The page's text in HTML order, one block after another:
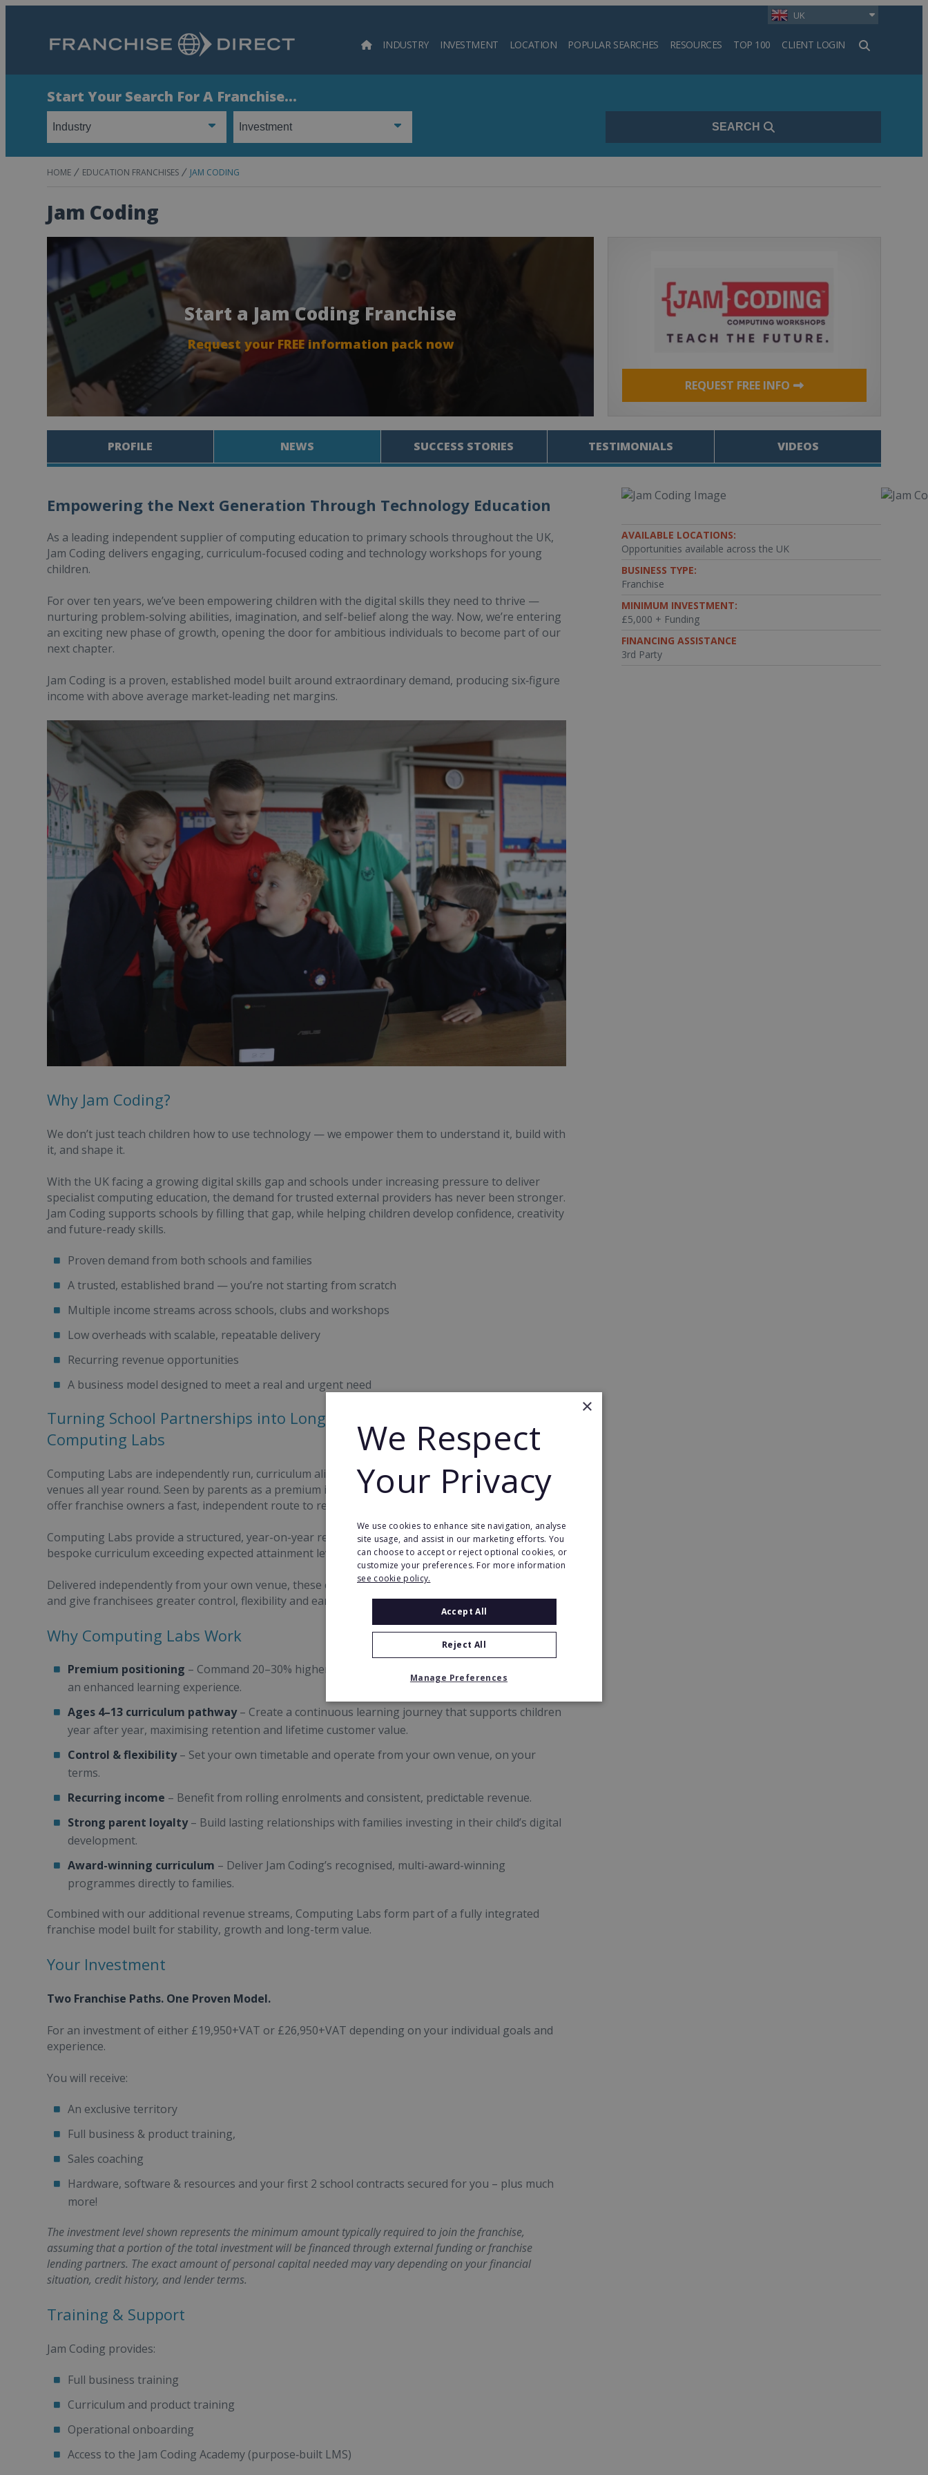
UK
INDUSTRY INVESTMENT LOCATION POPULAR SEARCHES RESOURCES TOP 100 CLIENT LOGIN
Search
Start Your Search For A Franchise...
SEARCH
HOME EDUCATION FRANCHISES JAM CODING
Jam Coding
Start a Jam Coding Franchise
Request your FREE information pack now
REQUEST FREE INFO
PROFILE NEWS SUCCESS STORIES TESTIMONIALS VIDEOS
Empowering the Next Generation Through Technology Education
As a leading independent supplier of computing education to primary schools throughout the UK,
Jam Coding delivers engaging, curriculum-focused coding and technology workshops for young
children.
For over ten years, we’ve been empowering children with the digital skills they need to thrive —
nurturing problem-solving abilities, imagination, and self-belief along the way. Now, we’re entering
an exciting new phase of growth, opening the door for ambitious individuals to become part of our
next chapter.
Jam Coding is a proven, established model built around extraordinary demand, producing six‑figure
income with above average market‑leading net margins.
Why Jam Coding?
We don’t just teach children how to use technology — we empower them to understand it, build with
it, and shape it.
With the UK facing a growing digital skills gap and schools under increasing pressure to deliver
specialist computing education, the demand for trusted external providers has never been stronger.
Jam Coding supports schools by filling that gap, while helping children develop confidence, creativity
and future-ready skills.
Proven demand from both schools and families
A trusted, established brand — you’re not starting from scratch
Multiple income streams across schools, clubs and workshops
Low overheads with scalable, repeatable delivery
Recurring revenue opportunities
A business model designed to meet a real and urgent need
Turning School Partnerships into Long-Term Opportunities With
Computing Labs
Computing Labs are independently run, curriculum aligned computing lessons delivered from local
venues all year round. Seen by parents as a premium investment beyond school computing, they
offer franchise owners a fast, independent route to recurring income.
Computing Labs provide a structured, year-on-year revenue stream, with 68% of learners on our
bespoke curriculum exceeding expected attainment levels.
Delivered independently from your own venue, these curriculum-aligned sessions run year-round
and give franchisees greater control, flexibility and earning potential.
Why Computing Labs Work
Premium positioning – Command 20–30% higher fees than traditional school clubs by offering
an enhanced learning experience.
Ages 4–13 curriculum pathway– Create a continuous learning journey that supports children
year after year, maximising retention and lifetime customer value.
Control & flexibility– Set your own timetable and operate from your own venue, on your
terms.
Recurring income – Benefit from rolling enrolments and consistent, predictable revenue.
Strong parent loyalty– Build lasting relationships with families investing in their child’s digital
development.
Award-winning curriculum – Deliver Jam Coding’s recognised, multi-award-winning
programmes directly to families.
Combined with our additional revenue streams, Computing Labs form part of a fully integrated
franchise model built for stability, growth and long-term value.
Your Investment
Two Franchise Paths. One Proven Model.
For an investment of either £19,950+VAT or £26,950+VAT depending on your individual goals and
experience.
You will receive:
An exclusive territory
Full business & product training,
Sales coaching
Hardware, software & resources and your first 2 school contracts secured for you – plus much
more!
The investment level shown represents the minimum amount typically required to join the franchise,
assuming that a portion of the total investment will be financed through external funding or franchise
lending partners. The exact amount of personal capital needed may vary depending on your financial
situation, credit history, and lender terms.
Training & Support
Jam Coding provides:
Full business training
Curriculum and product training
Operational onboarding
Access to the Jam Coding Academy (purpose‑built LMS)
AVAILABLE LOCATIONS:
Opportunities available across the UK
BUSINESS TYPE:
Franchise
MINIMUM INVESTMENT:
£5,000 + Funding
FINANCING ASSISTANCE
3rd Party
×
We Respect
Your Privacy
We use cookies to enhance site navigation, analyse
site usage, and assist in our marketing efforts. You
can choose to accept or reject optional cookies, or
customize your preferences. For more information
see cookie policy.
Accept All
Reject All
Manage Preferences